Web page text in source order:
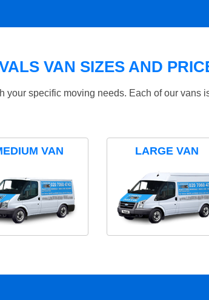
VAN SIZES AND
your specific moving needs. Each of our
VAN LARGE VAN